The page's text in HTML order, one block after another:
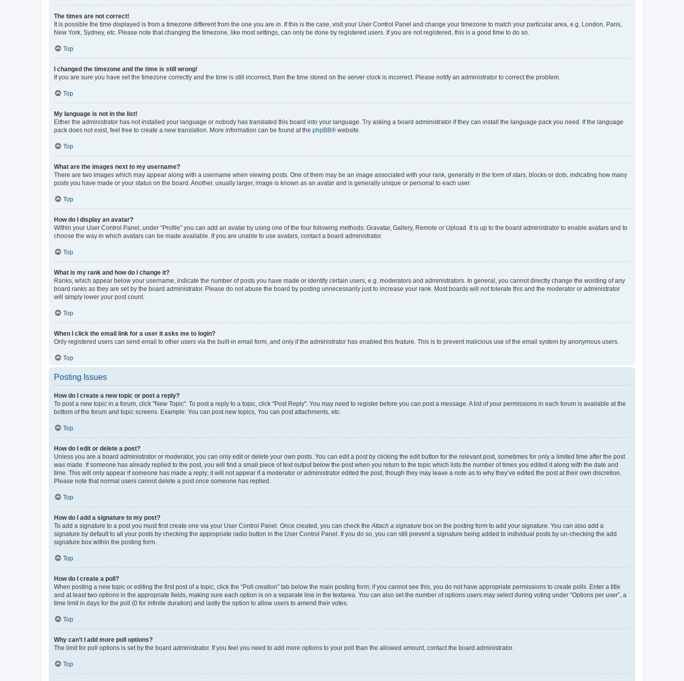
The times are not correct!
It is possible the time displayed is from a timezone different from the one you are in. If this is the case, visit your User Control Panel and change your timezone to match your particular area, e.g. London, Paris,
New York, Sydney, etc. Please note that changing the timezone, like most settings, can only be done by registered users. If you are not registered, this is a good time to do so.
Top
I changed the timezone and the time is still wrong!
If you are sure you have set the timezone correctly and the time is still incorrect, then the time stored on the server clock is incorrect. Please notify an administrator to correct the problem.
Top
My language is not in the list!
Either the administrator has not installed your language or nobody has translated this board into your language. Try asking a board administrator if they can install the language pack you need. If the language
pack does not exist, feel free to create a new translation. More information can be found at the phpBB® website.
Top
What are the images next to my username?
There are two images which may appear along with a username when viewing posts. One of them may be an image associated with your rank, generally in the form of stars, blocks or dots, indicating how many
posts you have made or your status on the board. Another, usually larger, image is known as an avatar and is generally unique or personal to each user.
Top
How do I display an avatar?
Within your User Control Panel, under “Profile” you can add an avatar by using one of the four following methods: Gravatar, Gallery, Remote or Upload. It is up to the board administrator to enable avatars and to
choose the way in which avatars can be made available. If you are unable to use avatars, contact a board administrator.
Top
What is my rank and how do I change it?
Ranks, which appear below your username, indicate the number of posts you have made or identify certain users, e.g. moderators and administrators. In general, you cannot directly change the wording of any
board ranks as they are set by the board administrator. Please do not abuse the board by posting unnecessarily just to increase your rank. Most boards will not tolerate this and the moderator or administrator
will simply lower your post count.
Top
When I click the email link for a user it asks me to login?
Only registered users can send email to other users via the built-in email form, and only if the administrator has enabled this feature. This is to prevent malicious use of the email system by anonymous users.
Top
Posting Issues
How do I create a new topic or post a reply?
To post a new topic in a forum, click "New Topic". To post a reply to a topic, click "Post Reply". You may need to register before you can post a message. A list of your permissions in each forum is available at the
bottom of the forum and topic screens. Example: You can post new topics, You can post attachments, etc.
Top
How do I edit or delete a post?
Unless you are a board administrator or moderator, you can only edit or delete your own posts. You can edit a post by clicking the edit button for the relevant post, sometimes for only a limited time after the post
was made. If someone has already replied to the post, you will find a small piece of text output below the post when you return to the topic which lists the number of times you edited it along with the date and
time. This will only appear if someone has made a reply; it will not appear if a moderator or administrator edited the post, though they may leave a note as to why they’ve edited the post at their own discretion.
Please note that normal users cannot delete a post once someone has replied.
Top
How do I add a signature to my post?
To add a signature to a post you must first create one via your User Control Panel. Once created, you can check theAttach a signature box on the posting form to add your signature. You can also add a
signature by default to all your posts by checking the appropriate radio button in the User Control Panel. If you do so, you can still prevent a signature being added to individual posts by un-checking the add
signature box within the posting form.
Top
How do I create a poll?
When posting a new topic or editing the first post of a topic, click the “Poll creation” tab below the main posting form; if you cannot see this, you do not have appropriate permissions to create polls. Enter a title
and at least two options in the appropriate fields, making sure each option is on a separate line in the textarea. You can also set the number of options users may select during voting under “Options per user”, a
time limit in days for the poll (0 for infinite duration) and lastly the option to allow users to amend their votes.
Top
Why can’t I add more poll options?
The limit for poll options is set by the board administrator. If you feel you need to add more options to your poll than the allowed amount, contact the board administrator.
Top